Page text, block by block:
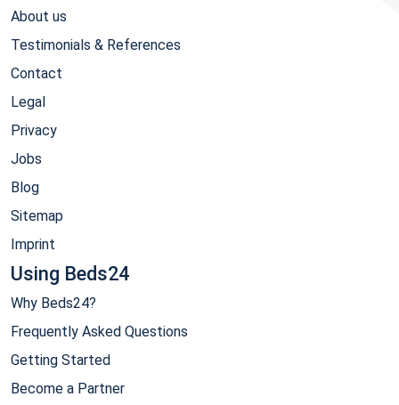
About us
Testimonials & References
Contact
Legal
Privacy
Jobs
Blog
Sitemap
Imprint
Using Beds24
Why Beds24?
Frequently Asked Questions
Getting Started
Become a Partner